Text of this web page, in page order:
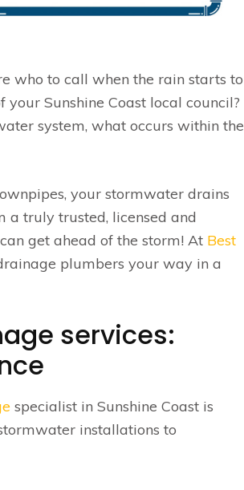
who to call when the rain starts to
Sunshine Coast local council?
system, what occurs within the
your stormwater drains
a truly trusted, licensed and
get ahead of the storm! At Best
plumbers your way in a
services:
specialist in Sunshine Coast is
installations to